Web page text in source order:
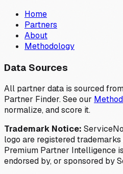
Home
Partners
About
Methodology
Data Sources
All partner data is sourced
Partner Finder. See our
normalize, and score it.
Trademark Notice:
logo are registered
Premium Partner Intelligence
endorsed by, or sponsored by